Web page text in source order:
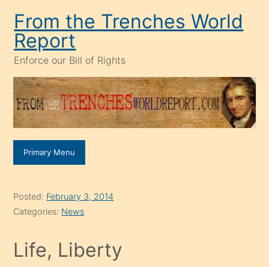
content
From the Trenches World
Report
Enforce our Bill of Rights
Primary Menu
Posted: February 3, 2014
Categories: News
Life, Liberty